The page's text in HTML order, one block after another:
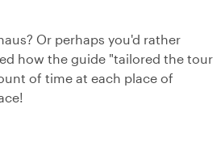
Or perhaps you'd rather
how the guide "tailored the tour
of time at each place of